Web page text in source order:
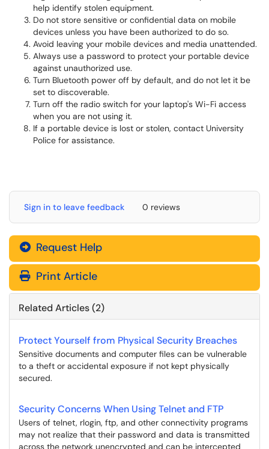
help identify stolen equipment.
Do not store sensitive or confidential data on mobile
devices unless you have been authorized to do so.
Avoid leaving your mobile devices and media unattended.
Always use a password to protect your portable device
against unauthorized use.
Turn Bluetooth power off by default, and do not let it be
set to discoverable.
Turn off the radio switch for your laptop's Wi-Fi access
when you are not using it.
If a portable device is lost or stolen, contact University
Police for assistance.
Sign in to leave feedback 0 reviews
Request Help
Print Article
Related Articles (2)
Protect Yourself from Physical Security Breaches
Sensitive documents and computer files can be vulnerable
to a theft or accidental exposure if not kept physically
secured.
Security Concerns When Using Telnet and FTP
Users of telnet, rlogin, ftp, and other connectivity programs
may not realize that their password and data is transmitted
across the network unencrypted and can be intercepted